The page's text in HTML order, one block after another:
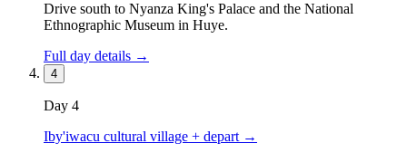
Drive south to Nyanza King's Palace and the National
Ethnographic Museum in Huye.
Full day details →
4
Day 4
Iby'iwacu cultural village + depart →